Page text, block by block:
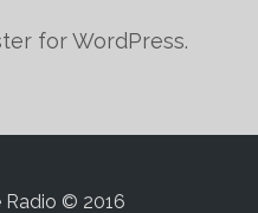
for WordPress.
Radio © 2016